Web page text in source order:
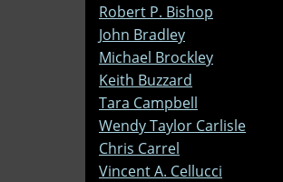
Robert P. Bishop
John Bradley
Michael Brockley
Keith Buzzard
Tara Campbell
Wendy Taylor Carlisle
Chris Carrel
Vincent A. Cellucci